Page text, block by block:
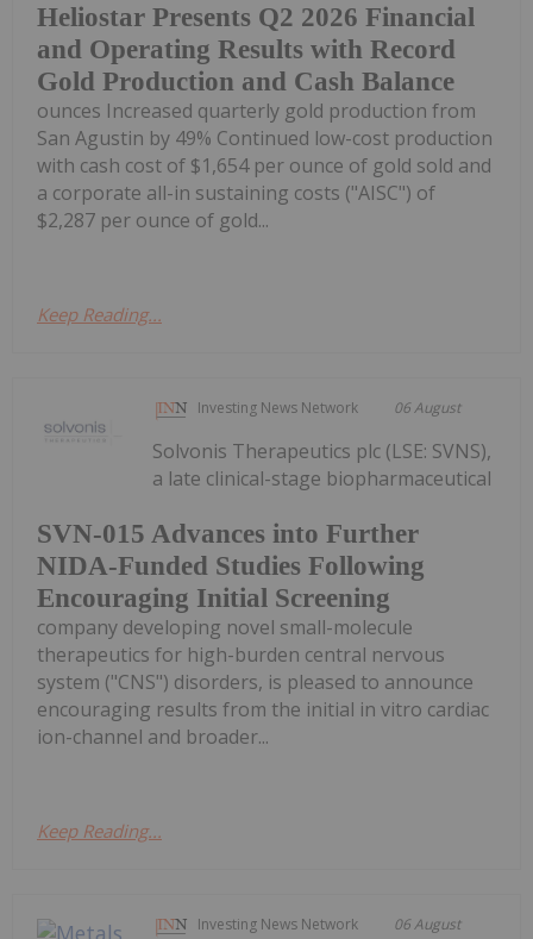
Heliostar Presents Q2 2026 Financial
and Operating Results with Record
Gold Production and Cash Balance
ounces Increased quarterly gold production from
San Agustin by 49% Continued low-cost production
with cash cost of $1,654 per ounce of gold sold and
a corporate all-in sustaining costs ("AISC") of
$2,287 per ounce of gold...
Keep Reading...
Investing News Network 06 August
SVN-015 Advances into Further
NIDA-Funded Studies Following
Encouraging Initial Screening
Solvonis Therapeutics plc (LSE: SVNS),
a late clinical-stage biopharmaceutical
company developing novel small-molecule
therapeutics for high-burden central nervous
system ("CNS") disorders, is pleased to announce
encouraging results from the initial in vitro cardiac
ion-channel and broader...
Keep Reading...
Investing News Network 06 August